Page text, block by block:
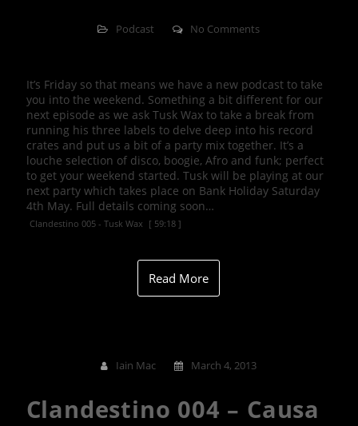
Podcast No Comments
It’s Friday so that means we have a new podcast to take
you into the weekend. Something a bit different for our
next episode as we ask Tusk Wax to take a break from
running his three labels to delve deep into his record
crates and put us a bit of a party mix together. It’s a
louche selection of disco, boogie, Afro and funk; perfect
to get your weekend started. Tusk will be playing at our
next party which takes place on Bank Holiday Saturday
4th May. Full details coming soon…
Clandestino 005 - Tusk Wax [ 59:18 ]
Read More
Iain Mac March 4, 2013
Clandestino 004 – Causa